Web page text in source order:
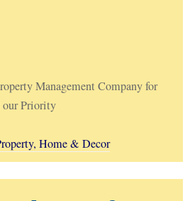
Management Company for
our Priority
Home & Decor